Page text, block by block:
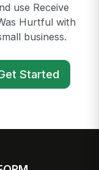
use Receive
Hurtful with
business.
Started